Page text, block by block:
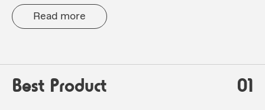
Read more
Best Product 01